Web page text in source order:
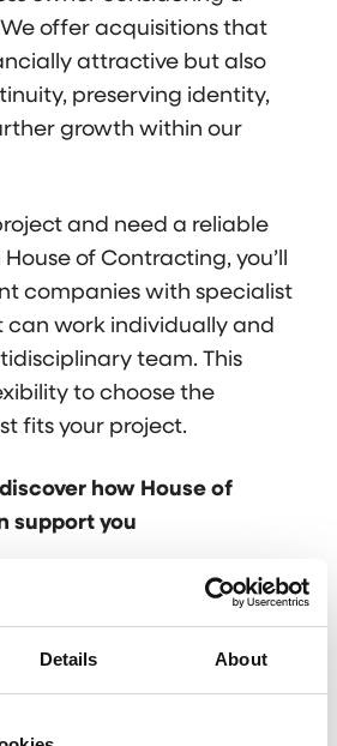
Details About
offer acquisitions that
attractive but also
preserving identity,
growth within our
and need a reliable
of Contracting, you’ll
companies with specialist
work individually and
team. This
to choose the
fits your project.
how House of
support you
asked